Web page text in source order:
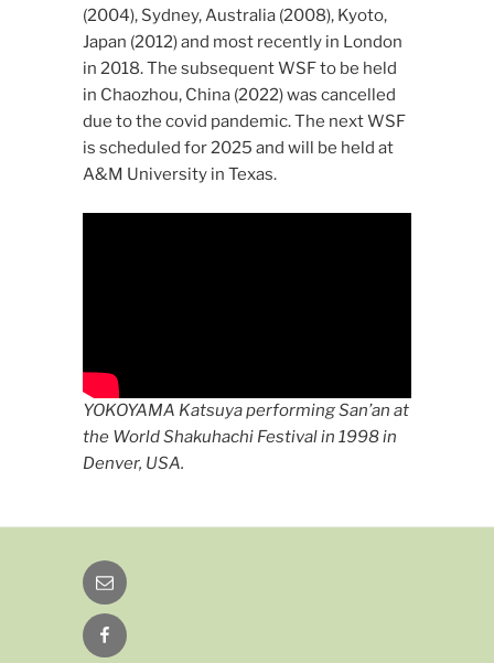
(2004), Sydney, Australia (2008), Kyoto,
Japan (2012) and most recently in London
in 2018. The subsequent WSF to be held
in Chaozhou, China (2022) was cancelled
due to the covid pandemic. The next WSF
is scheduled for 2025 and will be held at
A&M University in Texas.
YOKOYAMA Katsuya performing San’an at
the World Shakuhachi Festival in 1998 in
Denver, USA.
Email
Facebook